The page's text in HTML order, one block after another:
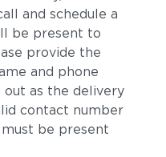
and schedule a
be present to
provide the
and phone
as the delivery
contact number
be present